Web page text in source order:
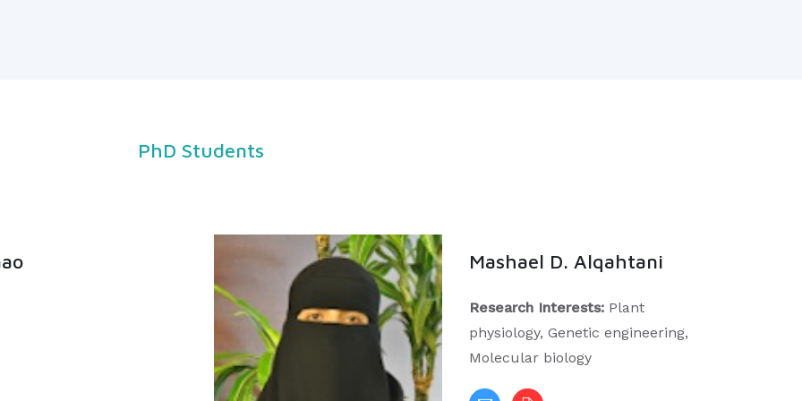
PhD Students
Mashael D. Alqahtani
Research Interests: Plant
physiology, Genetic engineering,
Molecular biology